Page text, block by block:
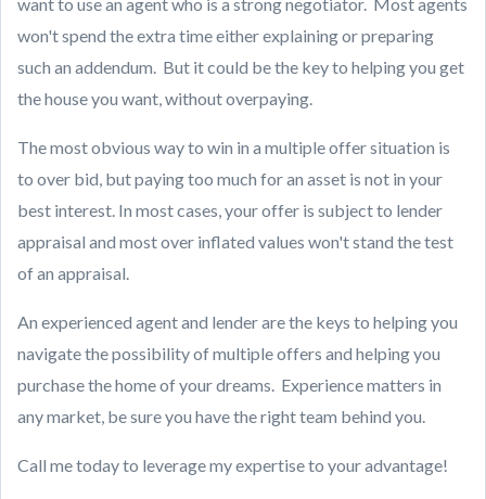
won't spend the extra time either explaining or preparing
such an addendum. But it could be the key to helping you get
the house you want, without overpaying.
The most obvious way to win in a multiple offer situation is
to over bid, but paying too much for an asset is not in your
best interest. In most cases, your offer is subject to lender
appraisal and most over inflated values won't stand the test
of an appraisal.
An experienced agent and lender are the keys to helping you
navigate the possibility of multiple offers and helping you
purchase the home of your dreams. Experience matters in
any market, be sure you have the right team behind you.
Call me today to leverage my expertise to your advantage!